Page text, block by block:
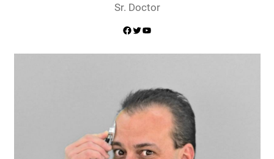
Sr. Doctor
Facebook Twitter YouTube